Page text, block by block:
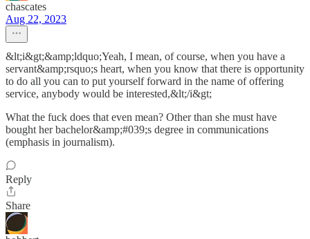
chascates
Aug 22, 2023
&lt;i&gt;&amp;ldquo;Yeah, I mean, of course, when you have a
servant&amp;rsquo;s heart, when you know that there is opportunity
to do all you can to put yourself forward in the name of offering
service, anybody would be interested,&lt;/i&gt;
What the fuck does that even mean? Other than she must have
bought her bachelor&amp;#039;s degree in communications
(emphasis in journalism).
Reply
Share